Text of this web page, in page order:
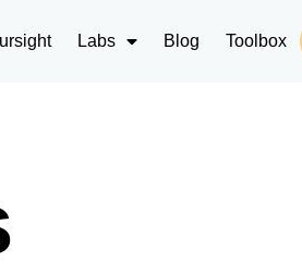
Labs Blog Toolbox